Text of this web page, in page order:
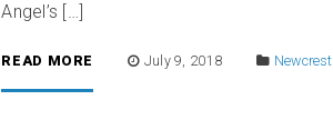
Angel’s […]
READ MORE July 9, 2018 Newcrest